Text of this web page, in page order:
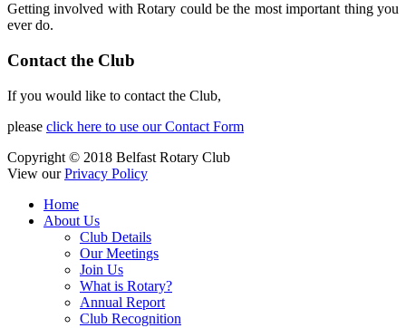
Getting involved with Rotary could be the most important thing you
ever do.
Contact the Club
If you would like to contact the Club,
please click here to use our Contact Form
Copyright © 2018 Belfast Rotary Club
View ourPrivacy Policy
Home
About Us
Club Details
Our Meetings
Join Us
What is Rotary?
Annual Report
Club Recognition